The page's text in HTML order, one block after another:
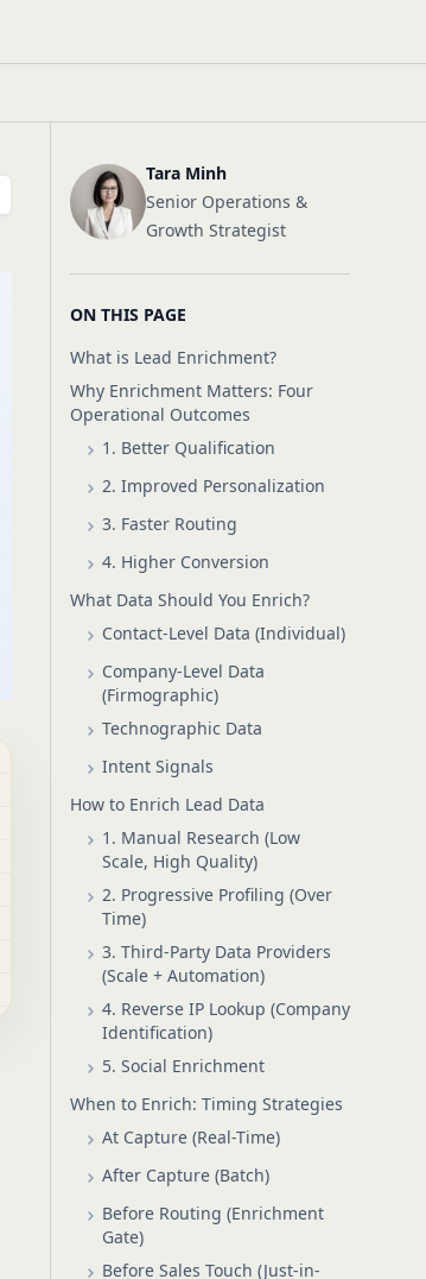
Tara Minh
Senior Operations &
Growth Strategist
ON THIS PAGE
What is Lead Enrichment?
Why Enrichment Matters: Four
Operational Outcomes
1. Better Qualification
2. Improved Personalization
3. Faster Routing
4. Higher Conversion
What Data Should You Enrich?
Contact-Level Data (Individual)
Company-Level Data
(Firmographic)
Technographic Data
Intent Signals
How to Enrich Lead Data
1. Manual Research (Low
Scale, High Quality)
2. Progressive Profiling (Over
Time)
3. Third-Party Data Providers
(Scale + Automation)
4. Reverse IP Lookup (Company
Identification)
5. Social Enrichment
When to Enrich: Timing Strategies
At Capture (Real-Time)
After Capture (Batch)
Before Routing (Enrichment
Gate)
Before Sales Touch (Just-in-